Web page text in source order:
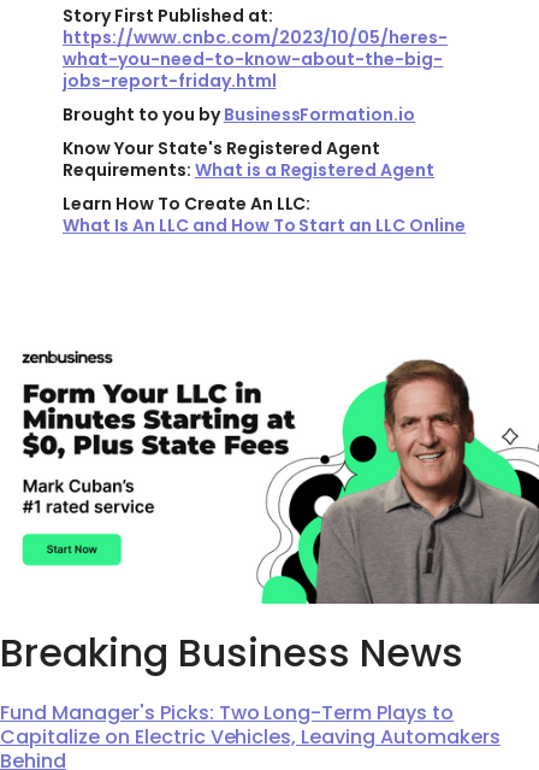
Story First Published at:
https://www.cnbc.com/2023/10/05/heres-
what-you-need-to-know-about-the-big-
jobs-report-friday.html
Brought to you byBusinessFormation.io
Know Your State's Registered Agent
Requirements: What is a Registered Agent
Learn How To Create An LLC:
What Is An LLC and How To Start an LLC Online
Breaking Business News
Fund Manager's Picks: Two Long-Term Plays to
Capitalize on Electric Vehicles, Leaving Automakers
Behind